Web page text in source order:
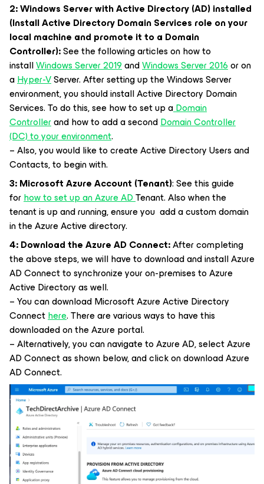
2: Windows Server with Active Directory (AD) installed
(Install Active Directory Domain Services role on your
local machine and promote it to a Domain
Controller):See the following articles on how to
installWindows Server 2019andWindows Server 2016or on
aHyper-VServer. After setting up the Windows Server
environment, you should install Active Directory Domain
Services. To do this, see how to set up aDomain
Controllerand how to add a secondDomain Controller
(DC) to your environment.
– Also, you would like to create Active Directory Users and
Contacts, to begin with.
3: Microsoft Azure Account (Tenant): See this guide
forhow to set up an Azure ADTenant. Also when the
tenant is up and running, ensure you add a custom domain
in the Azure Active directory.
4:Download the Azure AD Connect:After completing
the above steps, we will have to download and install Azure
AD Connect to synchronize your on-premises to Azure
Active Directory as well.
– You can download Microsoft Azure Active Directory
Connecthere. There are various ways to have this
downloaded on the Azure portal.
– Alternatively, you can navigate to Azure AD, select Azure
AD Connect as shown below, and click on download Azure
AD Connect.